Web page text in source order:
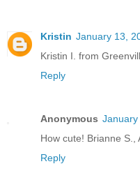
Kristin January 13,
Kristin I. from
Reply
Anonymous January
How cute! Brianne S.,
Reply